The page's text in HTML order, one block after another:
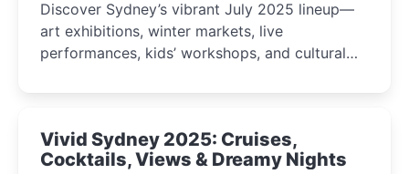
Discover Sydney’s vibrant July 2025 lineup—
art exhibitions, winter markets, live
performances, kids’ workshops, and cultural
curious minds.
Vivid Sydney 2025: Cruises,
Cocktails, Views & Dreamy Nights